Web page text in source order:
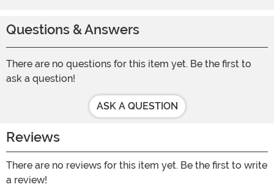
Questions & Answers
There are no questions for this item yet. Be the first to
ask a question!
ASK A QUESTION
Reviews
There are no reviews for this item yet. Be the first to write
a review!